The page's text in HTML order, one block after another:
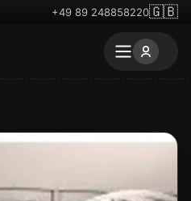
+49 89 248858220🇬🇧